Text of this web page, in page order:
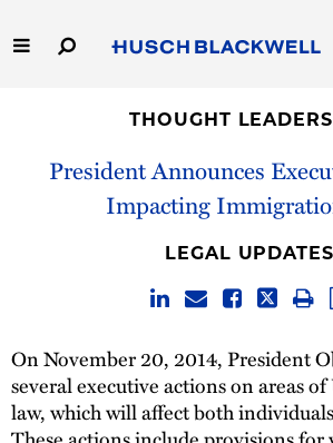
to
Main
Capabilities
Thought Leadership
THOUGHT
President Announces
Impacting
LEGAL UPDATES
On November 20, 2014, President
several executive actions on areas
law, which will affect both